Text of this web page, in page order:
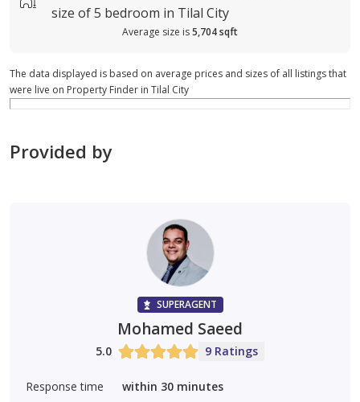
size of5 bedroom in Tilal City
Average size is5,704 sqft
The data displayed is based on average prices and sizes of all listings that
were live on Property Finder in Tilal City
Provided by
SUPERAGENT
Mohamed Saeed
5.0 9 Ratings
Response time
within 30 minutes